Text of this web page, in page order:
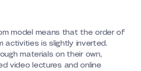
model means that the order of
activities is slightly inverted.
materials on their own,
video lectures and online